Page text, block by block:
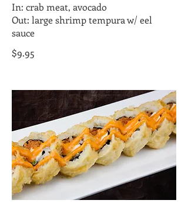
In: crab meat, avocado
Out: large shrimp tempura w/ eel
sauce
$9.95